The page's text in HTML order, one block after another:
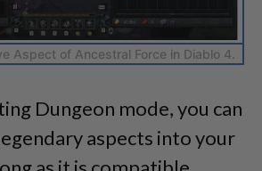
Aspect of Ancestral Force in Diablo 4.
Dungeon mode, you can
aspects into your